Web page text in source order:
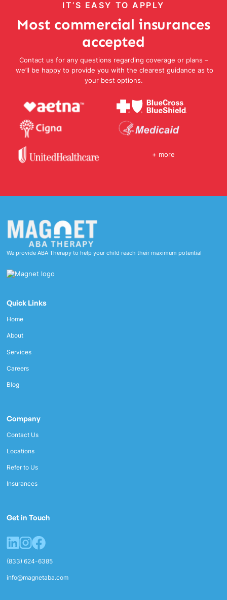
IT’S EASY TO APPLY
Most commercial insurances
accepted
Contact us for any questions regarding coverage or plans –
we’ll be happy to provide you with the clearest guidance as to
your best options.
+ more
We provide ABA Therapy to help your child reach their maximum potential
Quick Links
Home
About
Services
Careers
Blog
Company
Contact Us
Locations
Refer to Us
Insurances
Get in Touch
(833) 624-6385
info@magnetaba.com